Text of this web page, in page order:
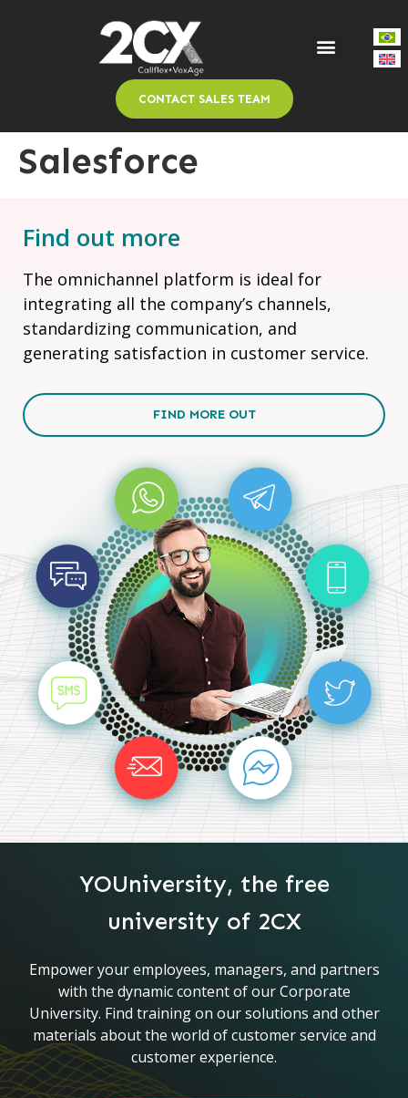
CONTACT SALES TEAM
Salesforce
Find out more
The omnichannel platform is ideal for
integrating all the company’s channels,
standardizing communication, and
generating satisfaction in customer service.
FIND MORE OUT
YOUniversity, the free
university of 2CX
Empower your employees, managers, and partners
with the dynamic content of our Corporate
University. Find training on our solutions and other
materials about the world of customer service and
customer experience.